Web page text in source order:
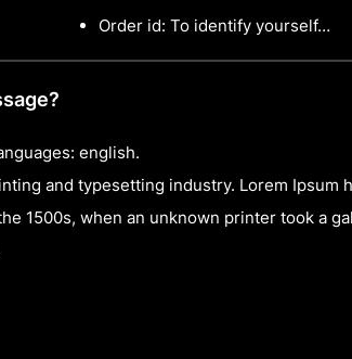
Order id: To identify yourself…
english.
and typesetting industry. Lorem Ipsum
1500s, when an unknown printer took a